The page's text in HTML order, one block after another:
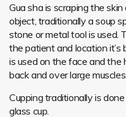
Gua sha is scraping the
object, traditionally a soup
stone or metal tool is used.
the patient and location it’s
is used on the face and the
back and over large muscles.
Cupping traditionally is
glass cup.